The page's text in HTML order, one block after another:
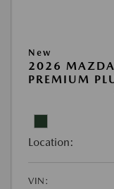
New
2026
PREMIUM
Location:
VIN: